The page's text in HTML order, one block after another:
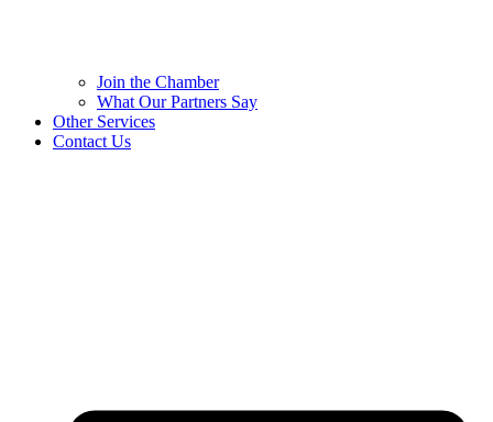
Join the Chamber
What Our Partners Say
Other Services
Contact Us